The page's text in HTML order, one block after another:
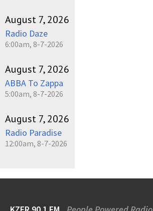
August 7, 2026
Radio Daze
6:00am, 8-7-2026
August 7, 2026
ABBA To Zappa
5:00am, 8-7-2026
August 7, 2026
Radio Paradise
12:00am, 8-7-2026